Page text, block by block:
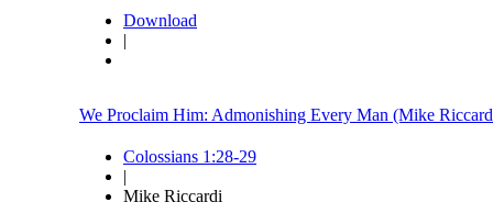
Download
|
We Proclaim Him: Admonishing Every Man (Mike
Colossians 1:28-29
|
Mike Riccardi